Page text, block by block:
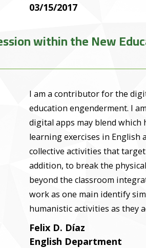
03/15/2017
within the New
I am a contributor for the
education engenderment. I
digital apps may blend
learning exercises in English
collective activities that
addition, to break the
beyond the classroom
work as one main identify
humanistic activities as they
Felix D. Díaz
English Department